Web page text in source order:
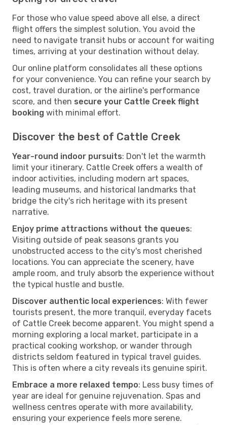
For those who value speed above all else, a direct
flight offers the simplest solution. You avoid the
need to navigate transit hubs or account for waiting
times, arriving at your destination without delay.
Our online platform consolidates all these options
for your convenience. You can refine your search by
cost, travel duration, or the airline's performance
score, and then secure your Cattle Creek flight
booking with minimal effort.
Discover the best of Cattle Creek
Year-round indoor pursuits: Don't let the warmth
limit your itinerary. Cattle Creek offers a wealth of
indoor activities, including modern art spaces,
leading museums, and historical landmarks that
bridge the city's rich heritage with its present
narrative.
Enjoy prime attractions without the queues:
Visiting outside of peak seasons grants you
unobstructed access to the city's most cherished
locations. You can appreciate the scenery, have
ample room, and truly absorb the experience without
the typical hustle and bustle.
Discover authentic local experiences: With fewer
tourists present, the more tranquil, everyday facets
of Cattle Creek become apparent. You might spend a
morning exploring a local market, participate in a
practical cooking workshop, or wander through
districts seldom featured in typical travel guides.
This is often where a city reveals its genuine spirit.
Embrace a more relaxed tempo: Less busy times of
year are ideal for genuine rejuvenation. Spas and
wellness centres operate with more availability,
ensuring your experience feels more serene.